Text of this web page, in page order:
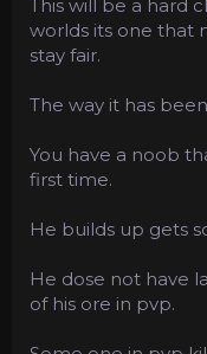
This will be a hard
worlds its one that
stay fair.
The way it has
You have a noob
first time.
He builds up gets
He dose not have
of his ore in pvp.